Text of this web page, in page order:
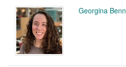
Georgina Benn